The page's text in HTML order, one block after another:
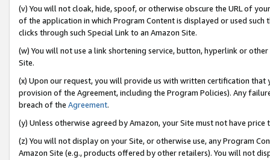
(v) You will not cloak, hide, spoof, or otherwise obscure the URL of
of the application in which Program Content is displayed or used
clicks through such Special Link to an Amazon Site.
(w) You will not use a link shortening service, button, hyperlink or
Site.
(x) Upon our request, you will provide us with written certification
provision of the Agreement, including the Program Policies). Any
breach of the Agreement.
(y) Unless otherwise agreed by Amazon, your Site must not have
(z) You will not display on your Site, or otherwise use, any Program
Amazon Site (e.g., products offered by other retailers). You will not